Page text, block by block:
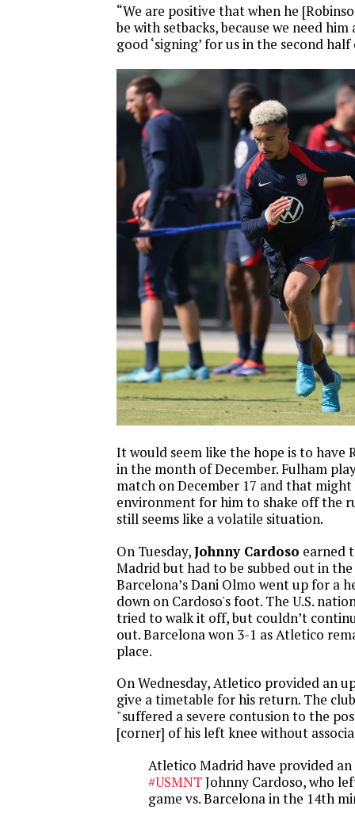
“We are positive that when he
be with setbacks, because we need him
good ‘signing’ for us in the second half
It would seem like the hope is to have
in the month of December. Fulham
match on December 17 and that
environment for him to shake off the
still seems like a volatile situation.
On Tuesday,Johnny Cardoso earned
Madrid but had to be subbed out in
Barcelona’s Dani Olmo went up for a
down on Cardoso's foot. The U.S.
tried to walk it off, but couldn’t
out. Barcelona won 3-1 as Atletico
place.
On Wednesday, Atletico provided an
give a timetable for his return. The
"suffered a severe contusion to the
[corner] of his left knee without
Atletico Madrid have provided
#USMNTJohnny Cardoso, who
game vs. Barcelona in the 14th